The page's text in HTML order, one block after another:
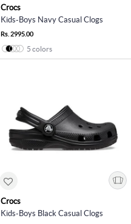
Crocs
Kids-Boys Navy Casual Clogs
Rs. 2995.00
5 colors
Crocs
Kids-Boys Black Casual Clogs